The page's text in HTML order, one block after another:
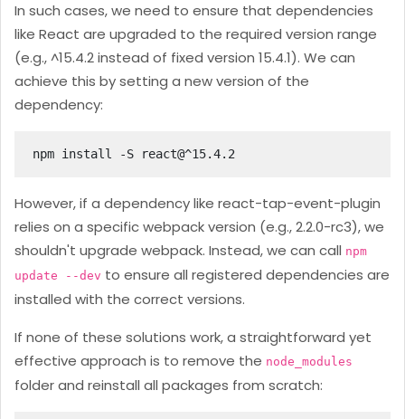
In such cases, we need to ensure that dependencies
like React are upgraded to the required version range
(e.g., ^15.4.2 instead of fixed version 15.4.1). We can
achieve this by setting a new version of the
dependency:
npm install -S react@^15.4.2
However, if a dependency like react-tap-event-plugin
relies on a specific webpack version (e.g., 2.2.0-rc3), we
shouldn't upgrade webpack. Instead, we can call npm
update --dev to ensure all registered dependencies are
installed with the correct versions.
If none of these solutions work, a straightforward yet
effective approach is to remove the node_modules
folder and reinstall all packages from scratch: